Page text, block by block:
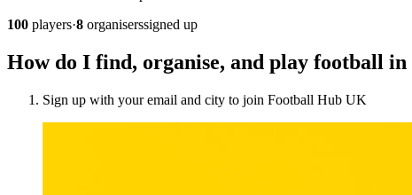
100 players·8 organiserssigned up
How do I find, organise, and play football in
Sign up with your email and city to join Football Hub UK